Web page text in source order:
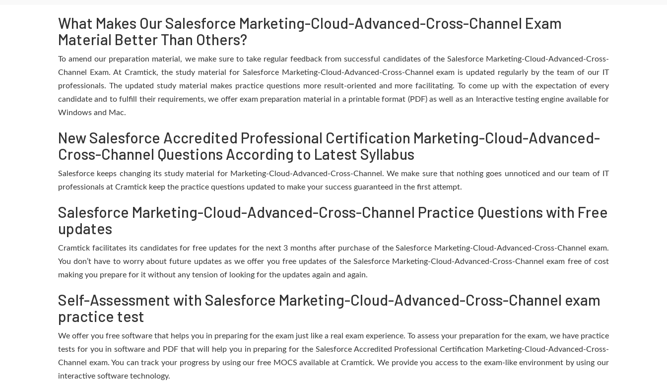
What Makes Our Salesforce Marketing-Cloud-Advanced-Cross-Channel Exam
Material Better Than Others?
To amend our preparation material, we make sure to take regular feedback from successful candidates of the Salesforce Marketing-Cloud-Advanced-Cross-
Channel Exam. At Cramtick, the study material for Salesforce Marketing-Cloud-Advanced-Cross-Channel exam is updated regularly by the team of our IT
professionals. The updated study material makes practice questions more result-oriented and more facilitating. To come up with the expectation of every
candidate and to fulfill their requirements, we offer exam preparation material in a printable format (PDF) as well as an Interactive testing engine available for
Windows and Mac.
New Salesforce Accredited Professional Certification Marketing-Cloud-Advanced-
Cross-Channel Questions According to Latest Syllabus
Salesforce keeps changing its study material for Marketing-Cloud-Advanced-Cross-Channel. We make sure that nothing goes unnoticed and our team of IT
professionals at Cramtick keep the practice questions updated to make your success guaranteed in the first attempt.
Salesforce Marketing-Cloud-Advanced-Cross-Channel Practice Questions with Free
updates
Cramtick facilitates its candidates for free updates for the next 3 months after purchase of the Salesforce Marketing-Cloud-Advanced-Cross-Channel exam.
You don’t have to worry about future updates as we offer you free updates of the Salesforce Marketing-Cloud-Advanced-Cross-Channel exam free of cost
making you prepare for it without any tension of looking for the updates again and again.
Self-Assessment with Salesforce Marketing-Cloud-Advanced-Cross-Channel exam
practice test
We offer you free software that helps you in preparing for the exam just like a real exam experience. To assess your preparation for the exam, we have practice
tests for you in software and PDF that will help you in preparing for the Salesforce Accredited Professional Certification Marketing-Cloud-Advanced-Cross-
Channel exam. You can track your progress by using our free MOCS available at Cramtick. We provide you access to the exam-like environment by using our
interactive software technology.